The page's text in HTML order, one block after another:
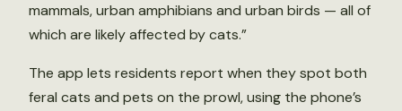
mammals, urban amphibians and urban birds — all of
which are likely affected by cats.”
The app lets residents report when they spot both
feral cats and pets on the prowl, using the phone’s